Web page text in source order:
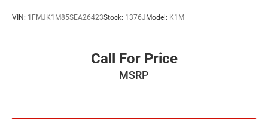
VIN: 1FMJK1M85SEA26423Stock: 1376JModel: K1M
Call For Price
MSRP